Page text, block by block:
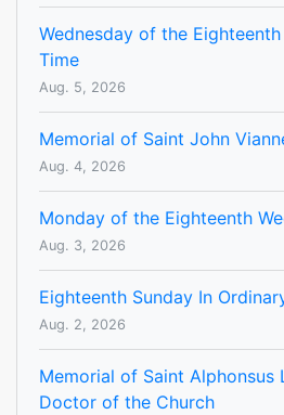
Wednesday of the
Time
Aug. 5, 2026
Memorial of Saint John
Aug. 4, 2026
Monday of the Eighteenth
Aug. 3, 2026
Eighteenth Sunday In
Aug. 2, 2026
Memorial of Saint Alphonsus
Doctor of the Church